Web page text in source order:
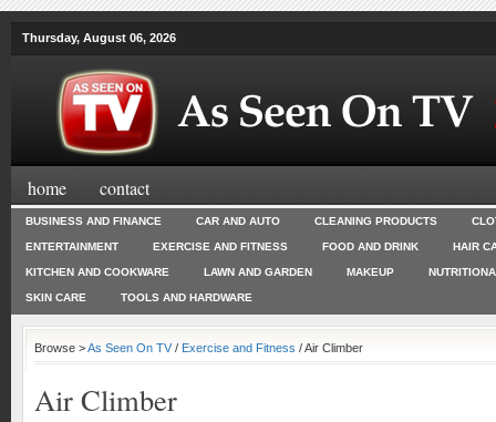
Thursday, August 06, 2026
home contact
BUSINESS AND FINANCE CAR AND AUTO CLEANING PRODUCTS
ENTERTAINMENT EXERCISE AND FITNESS FOOD AND DRINK HAIR
KITCHEN AND COOKWARE LAWN AND GARDEN MAKEUP
SKIN CARE TOOLS AND HARDWARE
Browse >As Seen On TV/ Exercise and Fitness / Air Climber
Air Climber